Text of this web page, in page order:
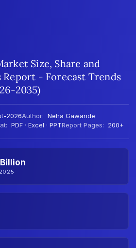
Size, Share and
Report - Forecast Trends
2035)
2026Author: Neha Gawande
PDF · Excel · PPTReport Pages: 200+